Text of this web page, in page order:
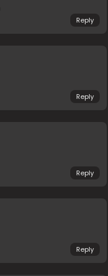
Reply
Reply
Reply
Reply